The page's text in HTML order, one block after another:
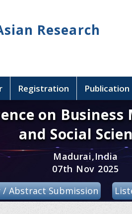
Research
Registration Publication
on
and Social
Madurai,India
07th Nov 2025
/ Abstract Submission